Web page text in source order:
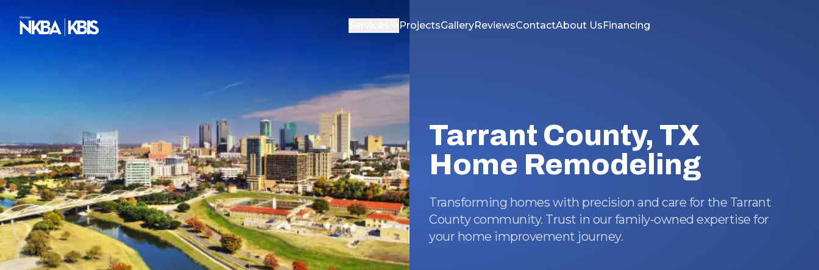
ProjectsGalleryReviewsContactAbout UsFinancing
Tarrant County, TX
Home Remodeling
Transforming homes with precision and care for the Tarrant
County community. Trust in our family-owned expertise for
your home improvement journey.